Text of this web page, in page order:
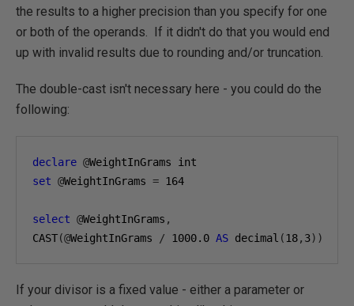
the results to a higher precision than you specify for one
or both of the operands. If it didn't do that you would end
up with invalid results due to rounding and/or truncation.
The double-cast isn't necessary here - you could do the
following:
declare @WeightInGrams int
set @WeightInGrams = 164
select @WeightInGrams ,
CAST(@WeightInGrams / 1000.0 AS decimal (18, 3))
If your divisor is a fixed value - either a parameter or